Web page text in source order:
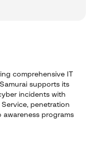
comprehensive IT
supports its
incidents with
penetration
programs